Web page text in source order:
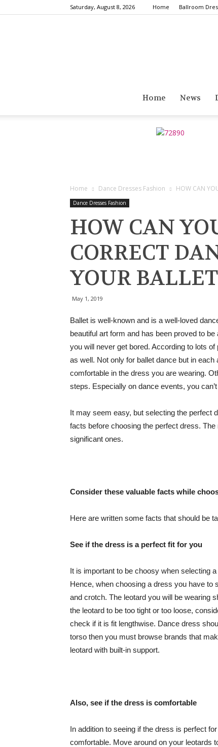
Saturday, August 8, 2026 Home Ballroom
Home News
Home Dance Dresses Fashion HOW CAN
Dance Dresses Fashion
HOW CAN
CORRECT
YOUR
May 1, 2019
Ballet is well-known and is a well-loved
beautiful art form and has been proved to
you will never get bored. According to lots
as well. Not only for ballet dance but in
comfortable in the dress you are wearing.
steps. Especially on dance events, you
It may seem easy, but selecting the perfect
facts before choosing the perfect dress.
significant ones.
Consider these valuable facts while
Here are written some facts that should be
See if the dress is a perfect fit for you
It is important to be choosy when selecting
Hence, when choosing a dress you have to
and crotch. The leotard you will be wearing
the leotard to be too tight or too loose,
check if it is fit lengthwise. Dance dress
torso then you must browse brands that
leotard with built-in support.
Also, see if the dress is comfortable
In addition to seeing if the dress is perfect
comfortable. Move around on your leotards